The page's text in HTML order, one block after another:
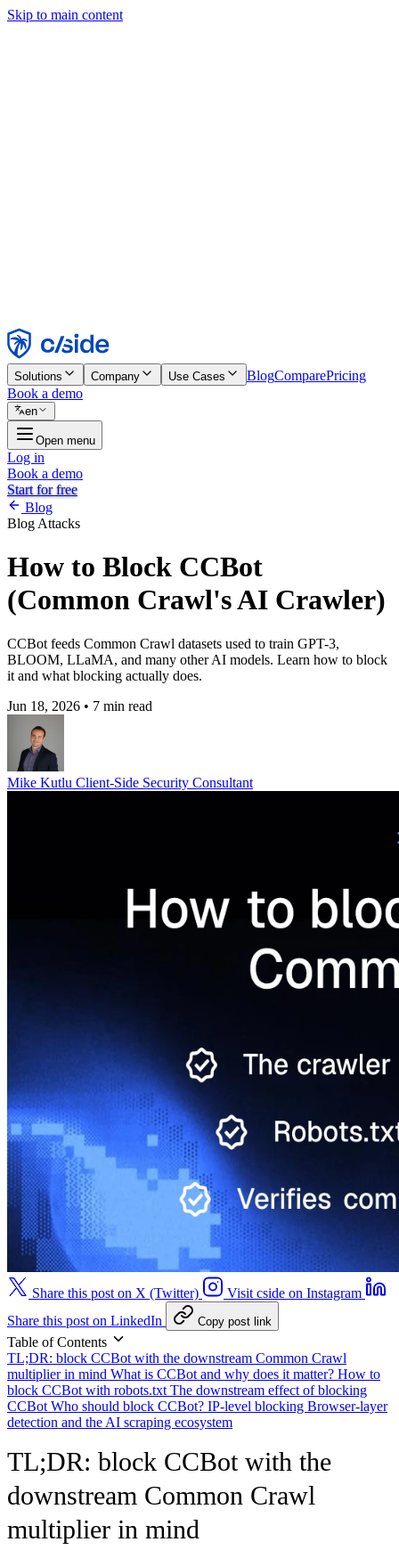
Skip to main content
Reject
Solutions Company Use Cases BlogComparePricing
Book a demo
en
Open menu
Log in
Book a demo
Start for free
Blog
Blog Attacks
How to Block CCBot
(Common Crawl's AI Crawler)
CCBot feeds Common Crawl datasets used to train GPT-3,
BLOOM, LLaMA, and many other AI models. Learn how to block
it and what blocking actually does.
Jun 18, 2026 • 7 min read
Mike Kutlu Client-Side Security Consultant
Share this post on X (Twitter)
Visit cside on Instagram
Share this post on LinkedIn
Copy post link
Table of Contents
TL;DR: block CCBot with the downstream Common Crawl
multiplier in mind What is CCBot and why does it matter? How to
block CCBot with robots.txt The downstream effect of blocking
CCBot Who should block CCBot? IP-level blocking Browser-layer
detection and the AI scraping ecosystem
TL;DR: block CCBot with the
downstream Common Crawl
multiplier in mind